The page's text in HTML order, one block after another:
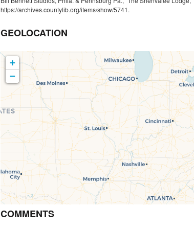
https://archives.countylib.org/items/show/5741.
GEOLOCATION
+
−
COMMENTS